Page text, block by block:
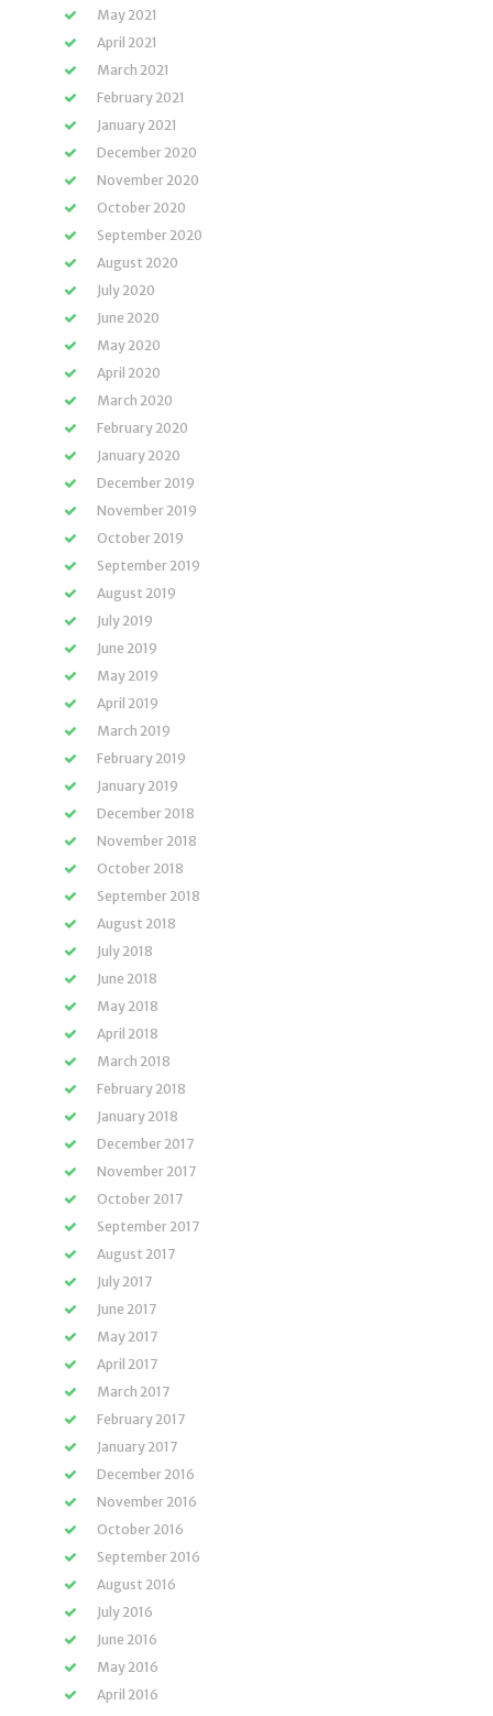
May 2021
April 2021
March 2021
February 2021
January 2021
December 2020
November 2020
October 2020
September 2020
August 2020
July 2020
June 2020
May 2020
April 2020
March 2020
February 2020
January 2020
December 2019
November 2019
October 2019
September 2019
August 2019
July 2019
June 2019
May 2019
April 2019
March 2019
February 2019
January 2019
December 2018
November 2018
October 2018
September 2018
August 2018
July 2018
June 2018
May 2018
April 2018
March 2018
February 2018
January 2018
December 2017
November 2017
October 2017
September 2017
August 2017
July 2017
June 2017
May 2017
April 2017
March 2017
February 2017
January 2017
December 2016
November 2016
October 2016
September 2016
August 2016
July 2016
June 2016
May 2016
April 2016